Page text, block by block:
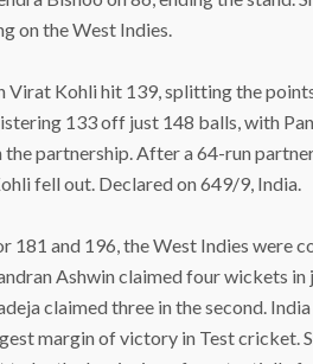
on the West Indies.
Virat Kohli hit 139, splitting the
133 off just 148 balls, with
partnership. After a 64-run
fell out. Declared on 649/9, India.
181 and 196, the West Indies were
Ashwin claimed four wickets
claimed three in the second.
margin of victory in Test cricket.